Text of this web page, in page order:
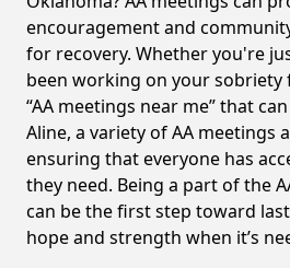
encouragement and
for recovery. Whether you're
been working on your sobriety
“AA meetings near me” that
Aline, a variety of AA meetings
ensuring that everyone has
they need. Being a part of the
can be the first step toward
hope and strength when it’s